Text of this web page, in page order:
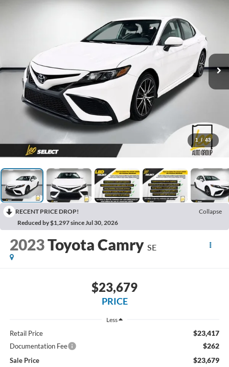
1 / 43
RECENT PRICE DROP!
Collapse
Reduced by $1,297 since Jul 30, 2026
2023Toyota Camry SE
$23,679
PRICE
Less
Retail Price $23,417
Documentation Fee $262
Sale Price $23,679